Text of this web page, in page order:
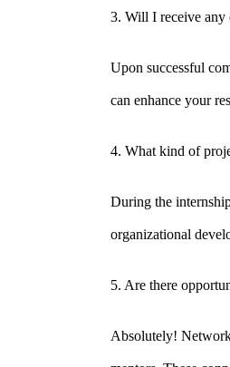
3. Will I receive any
Upon successful
can enhance your
4. What kind of
During the
organizational
5. Are there
Absolutely!
Refund Policy
Terms and Conditions
Impressum